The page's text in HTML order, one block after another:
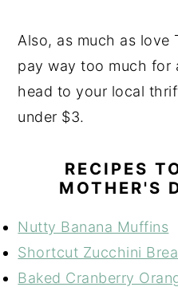
Also, as much as love
pay way too much for
head to your local
under $3.
RECIPES
MOTHER'S
Nutty Banana Muffins
Shortcut Zucchini
Baked Cranberry